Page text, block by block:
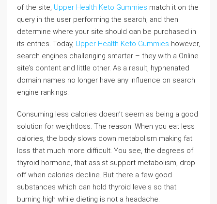
of the site, Upper Health Keto Gummies match it on the
query in the user performing the search, and then
determine where your site should can be purchased in
its entries. Today, Upper Health Keto Gummies however,
search engines challenging smarter – they with a Online
site’s content and little other. As a result, hyphenated
domain names no longer have any influence on search
engine rankings.
Consuming less calories doesn’t seem as being a good
solution for weightloss. The reason: When you eat less
calories, the body slows down metabolism making fat
loss that much more difficult. You see, the degrees of
thyroid hormone, that assist support metabolism, drop
off when calories decline. But there a few good
substances which can hold thyroid levels so that
burning high while dieting is not a headache.